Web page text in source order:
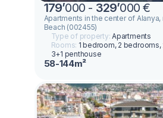
179’000 - 329’000 €
Apartments in the center of Alanya,
Beach (002455)
Type of property:Apartments
Rooms: 1 bedroom, 2 bedrooms,
3+1 penthouse
58-144m²